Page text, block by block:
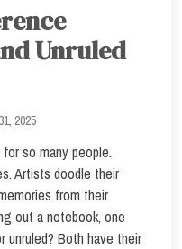
Unruled
2025
so many people.
Artists doodle their
from their
out a notebook, one
unruled? Both have their